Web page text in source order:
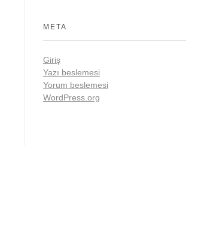
META
Giriş
Yazı beslemesi
Yorum beslemesi
WordPress.org